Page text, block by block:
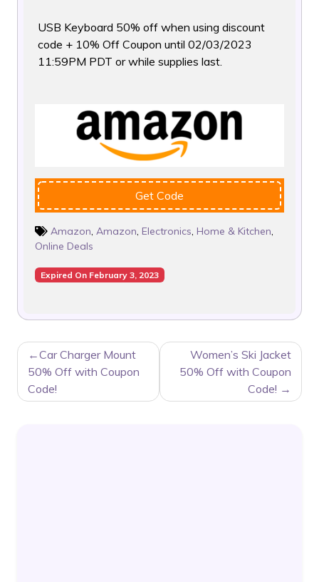
USB Keyboard 50% off when using discount
code + 10% Off Coupon until 02/03/2023
11:59PM PDT or while supplies last.
Get Code
Amazon Amazon Electronics Home & Kitchen
Online Deals
Expired On February 3, 2023
POST
NAVIGATION
Car Charger Mount
50% Off with Coupon
Code!
Women’s Ski Jacket
50% Off with Coupon
Code!